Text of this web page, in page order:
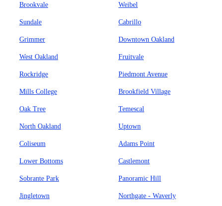
Brookvale Weibel
Sundale Cabrillo
Grimmer Downtown Oakland
West Oakland Fruitvale
Rockridge Piedmont Avenue
Mills College Brookfield Village
Oak Tree Temescal
North Oakland Uptown
Coliseum Adams Point
Lower Bottoms Castlemont
Sobrante Park Panoramic Hill
Jingletown Northgate - Waverly